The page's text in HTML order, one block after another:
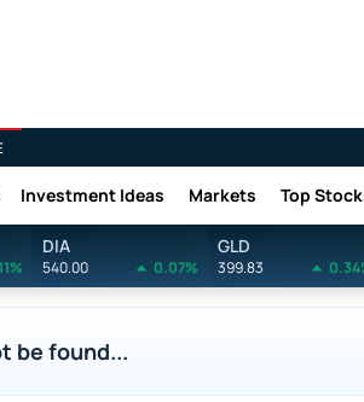
Investment Ideas Markets Top
DIA
540.00 0.07%
GLD
399.83
be found...